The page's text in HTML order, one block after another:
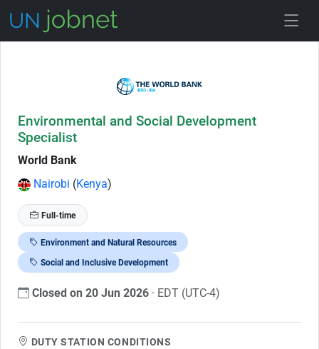
Environmental and Social Development
Specialist
World Bank
Nairobi (Kenya)
Full-time
Environment and Natural Resources
Social and Inclusive Development
Closed on 20 Jun 2026 · EDT (UTC-4)
DUTY STATION CONDITIONS